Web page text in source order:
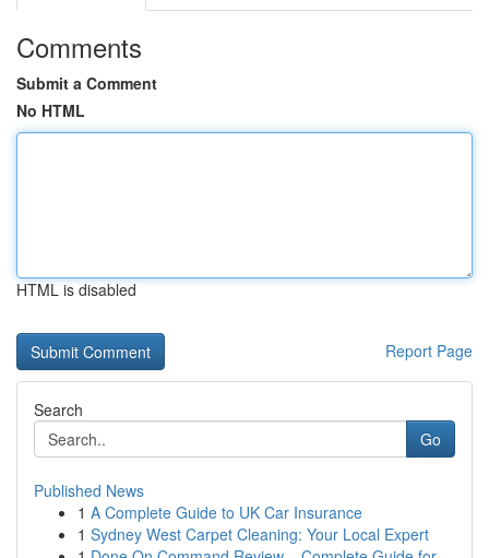
Comments
Submit a Comment
No HTML
HTML is disabled
Report Page
Search
Go
Published News
1 A Complete Guide to UK Car Insurance
1 Sydney West Carpet Cleaning: Your Local Expert